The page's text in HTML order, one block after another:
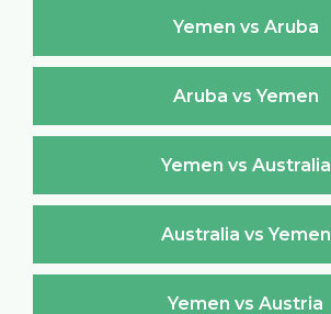
Yemen vs Aruba
Aruba vs Yemen
Yemen vs Australia
Australia vs Yemen
Yemen vs Austria